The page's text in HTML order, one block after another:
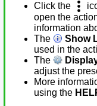
Click the
open the
information
The
Show
used in the
The
adjust the
More
using the